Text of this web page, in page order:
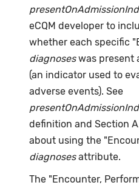
eCQM developer to
whether each specific
diagnoseswas present
(an indicator used to
adverse events). See
definition and Section
about using the
diagnosesattribute.
The "Encounter,